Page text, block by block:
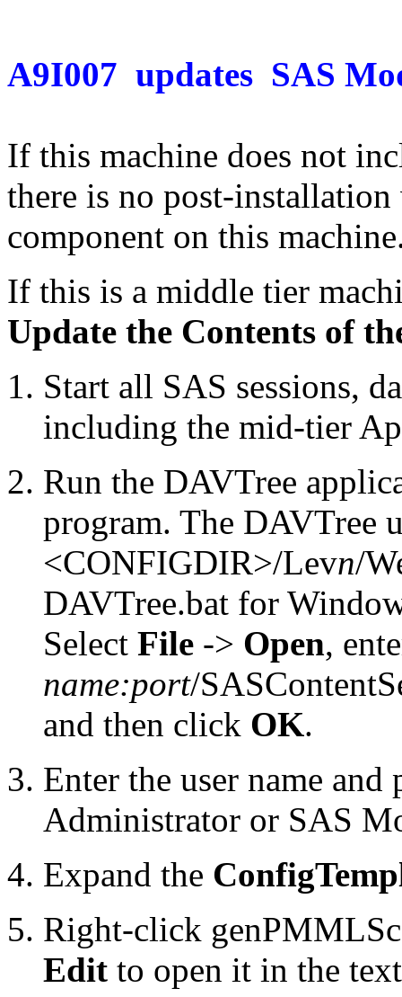
A9I007 updates SAS
If this machine does not
there is no post-
component on this
If this is a middle tier
Update the Contents of
Start all SAS sessions,
including the mid-tier
Run the DAVTree
program. The DAVTree
<CONFIGDIR>/Levn/
DAVTree.bat for
Select File -> Open,
name:port/
and then click OK.
Enter the user name
Administrator or SAS
Expand the
Right-click
Edit to open it in the